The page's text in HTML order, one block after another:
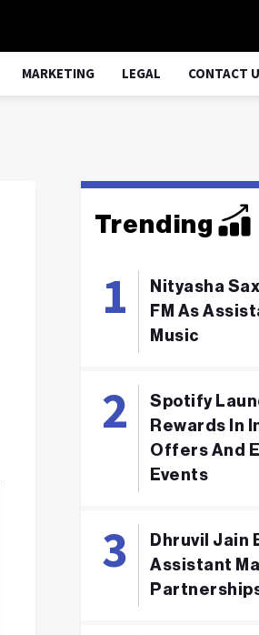
MARKETING LEGAL CONTACT
Trending
Nityasha
FM As
Music
Spotify
Rewards In
Offers And
Events
Dhruvil Jain
Assistant